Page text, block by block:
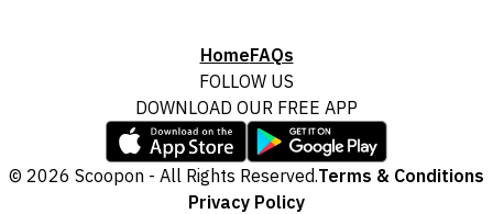
HomeFAQs
FOLLOW US
DOWNLOAD OUR FREE APP
© 2026 Scoopon - All Rights Reserved.Terms & Conditions
Privacy Policy